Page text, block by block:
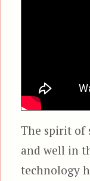
The spirit of
and well in
technology